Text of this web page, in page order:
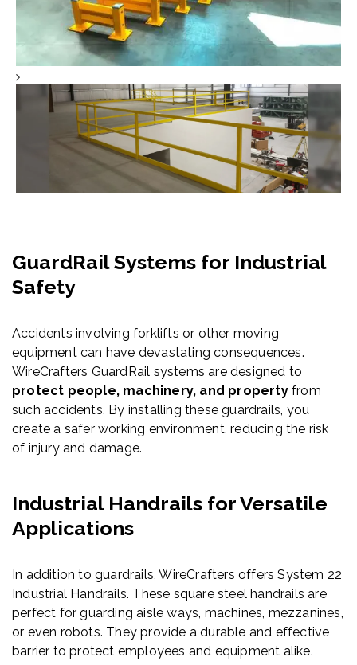
Industrial Handrails
GuardRail Systems for Industrial
Safety
Accidents involving forklifts or other moving
equipment can have devastating consequences.
WireCrafters GuardRail systems are designed to
protect people, machinery, and property from
such accidents. By installing these guardrails, you
create a safer working environment, reducing the risk
of injury and damage.
Industrial Handrails for Versatile
Applications
In addition to guardrails, WireCrafters offers System 22
Industrial Handrails. These square steel handrails are
perfect for guarding aisle ways, machines, mezzanines,
or even robots. They provide a durable and effective
barrier to protect employees and equipment alike.